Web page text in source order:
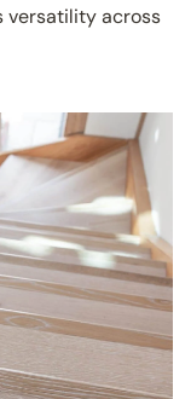
versatility across